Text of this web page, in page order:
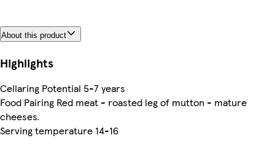
About this product
Highlights
Cellaring Potential 5-7 years
Food Pairing Red meat - roasted leg of mutton - mature
cheeses.
Serving temperature 14-16